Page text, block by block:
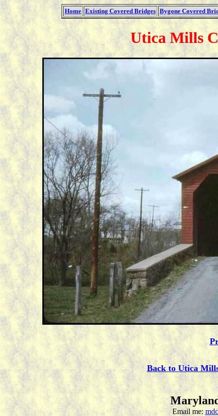
Home Existing Covered Bridges Bygone Covered
Utica Mills
Back to Utica
Email me: